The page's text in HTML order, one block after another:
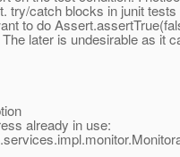
try/catch blocks in junit tests
to do
later is undesirable as it
already in use: